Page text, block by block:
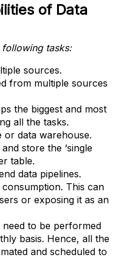
of Data
tasks:
sources.
from multiple sources
the biggest and most
all the tasks.
or data warehouse.
store the ‘single
table.
data pipelines.
This can
or exposing it as an
need to be performed
basis. Hence, all the
and scheduled to